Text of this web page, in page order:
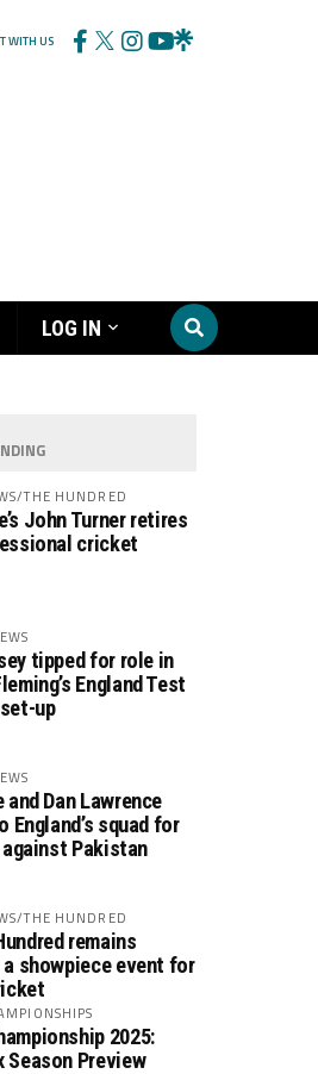
WITH US
LOG IN
THE HUNDRED
John Turner retires
cricket
tipped for role in
England Test
up
and Dan Lawrence
England’s squad for
Pakistan
THE HUNDRED
remains
showpiece event for
2025:
Season Preview